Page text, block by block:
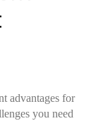
advantages for
you need